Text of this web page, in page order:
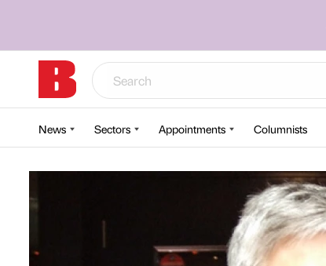
News Sectors Appointments Columnists